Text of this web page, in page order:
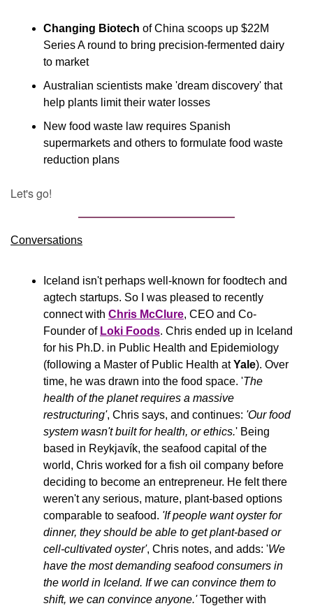
Changing Biotech of China scoops up $22M
Series A round to bring precision-fermented dairy
to market
Australian scientists make 'dream discovery' that
help plants limit their water losses
New food waste law requires Spanish
supermarkets and others to formulate food waste
reduction plans
Let's go!
Conversations
Iceland isn't perhaps well-known for foodtech and
agtech startups. So I was pleased to recently
connect with Chris McClure, CEO and Co-
Founder of Loki Foods. Chris ended up in Iceland
for his Ph.D. in Public Health and Epidemiology
(following a Master of Public Health at Yale). Over
time, he was drawn into the food space. 'The
health of the planet requires a massive
restructuring', Chris says, and continues: 'Our food
system wasn't built for health, or ethics.' Being
based in Reykjavík, the seafood capital of the
world, Chris worked for a fish oil company before
deciding to become an entrepreneur. He felt there
weren't any serious, mature, plant-based options
comparable to seafood. 'If people want oyster for
dinner, they should be able to get plant-based or
cell-cultivated oyster', Chris notes, and adds: 'We
have the most demanding seafood consumers in
the world in Iceland. If we can convince them to
shift, we can convince anyone.'